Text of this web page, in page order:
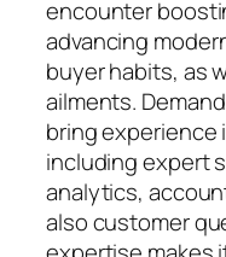
encounter
advancing
buyer habits, as
ailments.
bring experience
including expert
analytics,
also customer